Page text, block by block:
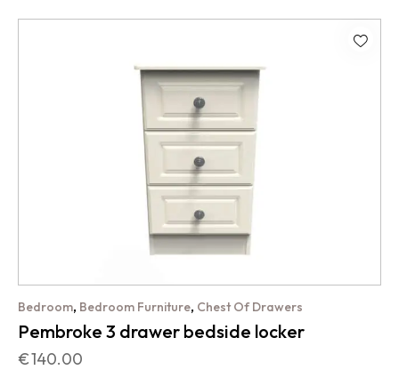
Bedroom, Bedroom Furniture, Chest Of Drawers
Pembroke 3 drawer bedside locker
€140.00